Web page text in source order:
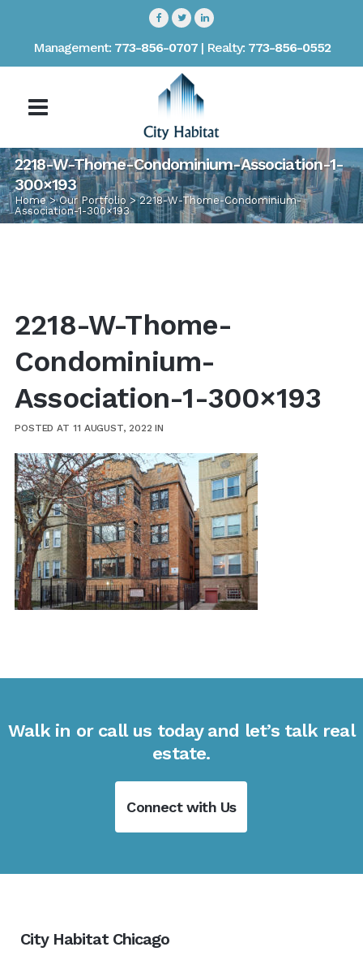
Management: 773-856-0707| Realty: 773-856-0552
2218-W-Thome-Condominium-Association-1-
300×193
Home>Our Portfolio >2218-W-Thome-Condominium-
Association-1-300×193
2218-W-Thome-
Condominium-
Association-1-300×193
POSTED AT 11 AUGUST, 2022 IN
Walk in or call us today and let’s talk real
estate.
Connect with Us
City Habitat Chicago